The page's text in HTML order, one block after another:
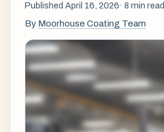
Published April 16, 2026· 8 min read
By Moorhouse Coating Team